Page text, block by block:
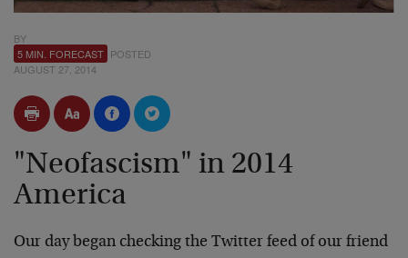
BY
5 MIN. FORECAST POSTED
AUGUST 27, 2014
"Neofascism" in 2014
America
Our day began checking the Twitter feed of our friend